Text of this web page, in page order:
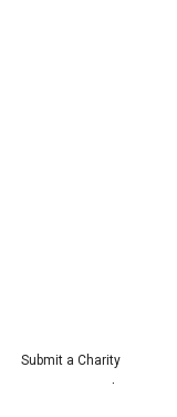
Submit a Charity